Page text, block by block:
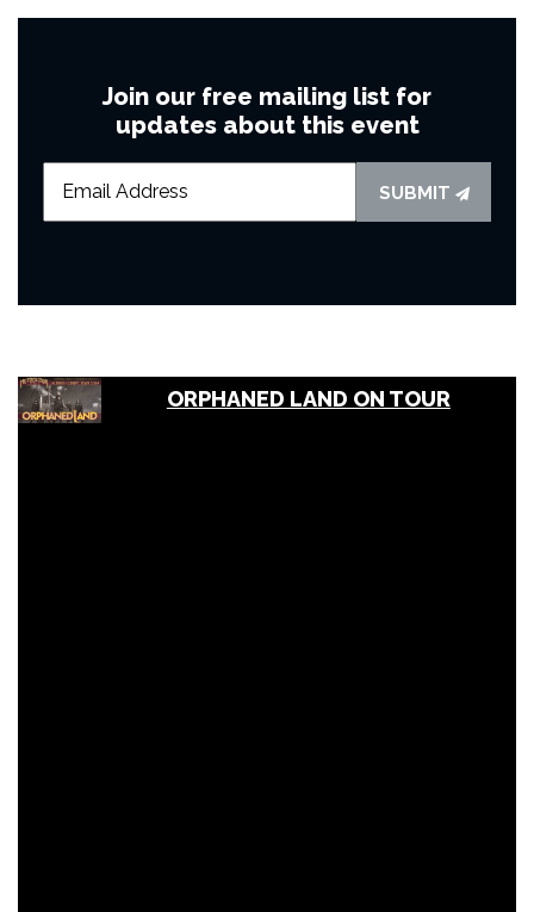
Join our free mailing list for
updates about this event
SUBMIT
ORPHANED LAND ON TOUR